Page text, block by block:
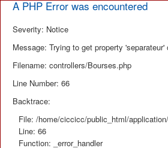
A PHP Error was encountered
Severity: Notice
Message: Trying to get property 'separateur'
Filename: controllers/Bourses.php
Line Number: 66
Backtrace:
File: /home/ciccicc/public_html/
Line: 66
Function: _error_handler